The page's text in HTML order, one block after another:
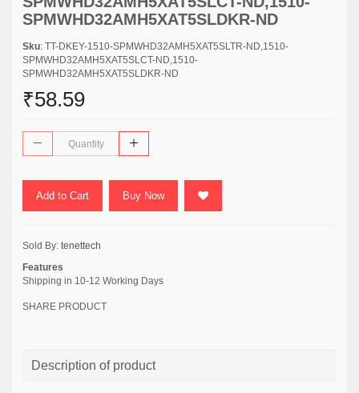
SPMWHD32AMH5XAT5SLDKR-ND
Sku: TT-DKEY-1510-SPMWHD32AMH5XAT5SLTR-ND,1510-
SPMWHD32AMH5XAT5SLCT-ND,1510-
SPMWHD32AMH5XAT5SLDKR-ND
₹58.59
Add to Cart Buy Now
Sold By: tenettech
Features
Shipping in 10-12 Working Days
SHARE PRODUCT
Description of product